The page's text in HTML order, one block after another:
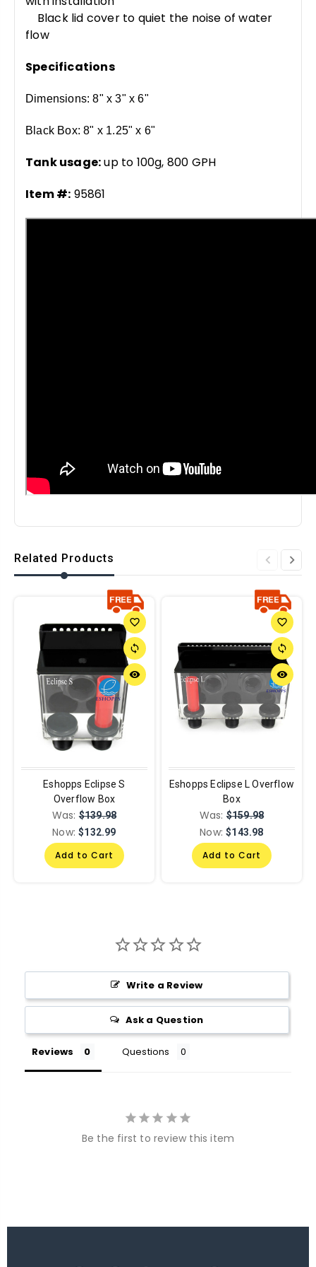
Black lid cover to quiet the noise of water
flow
Specifications
Dimensions: 8" x 3" x 6"
Black Box: 8" x 1.25" x 6"
Tank usage:up to 100g, 800 GPH
Item #: 95861
Related Products
favorite_border
sync
remove_red_eye
Eshopps Eclipse S
Overflow Box
Was:$139.98
Now:$132.99
Add to Cart
favorite_border
sync
remove_red_eye
Eshopps Eclipse L Overflow
Box
Was:$159.98
Now:$143.98
Add to Cart
Write a Review
Ask a Question
Reviews Questions
Be the first to review this item